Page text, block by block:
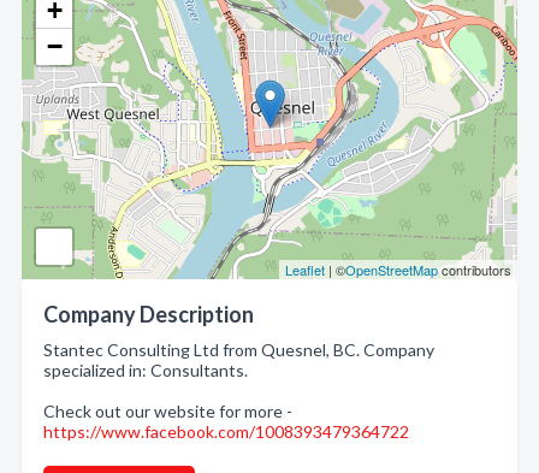
+
−
Leaflet | ©OpenStreetMapcontributors
Company Description
Stantec Consulting Ltd from Quesnel, BC. Company
specialized in: Consultants.
Check out our website for more -
https://www.facebook.com/1008393479364722